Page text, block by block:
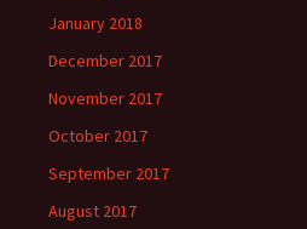
January 2018
December 2017
November 2017
October 2017
September 2017
August 2017